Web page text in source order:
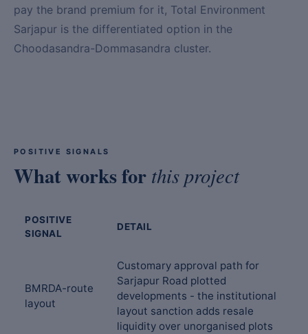
pay the brand premium for it, Total Environment
Sarjapur is the differentiated option in the
Choodasandra-Dommasandra cluster.
POSITIVE SIGNALS
What works for this project
POSITIVE
SIGNAL
DETAIL
BMRDA-route
layout
Customary approval path for
Sarjapur Road plotted
developments - the institutional
layout sanction adds resale
liquidity over unorganised plots